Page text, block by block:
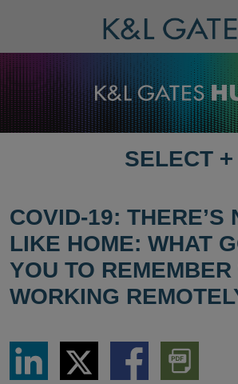
SELECT
PAGE
SELECT +
COVID-19: THERE’S
LIKE HOME: WHAT
YOU TO REMEMBER
WORKING
Share
LinkedIn
Share
via
Twitter
Share
via
Download
PDF
Version